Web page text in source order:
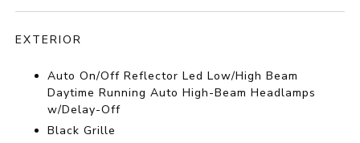
EXTERIOR
Auto On/Off Reflector Led Low/High Beam
Daytime Running Auto High-Beam Headlamps
w/Delay-Off
Black Grille